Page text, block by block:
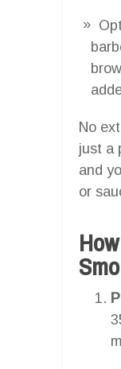
No
just a
and
or